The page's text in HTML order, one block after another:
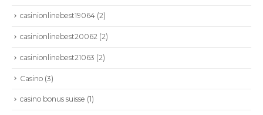
casinionlinebest19064 (2)
casinionlinebest20062 (2)
casinionlinebest21063 (2)
Casino (3)
casino bonus suisse (1)